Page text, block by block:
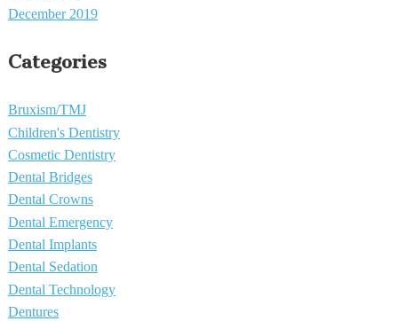
December 2019
Categories
Bruxism/TMJ
Children's Dentistry
Cosmetic Dentistry
Dental Bridges
Dental Crowns
Dental Emergency
Dental Implants
Dental Sedation
Dental Technology
Dentures